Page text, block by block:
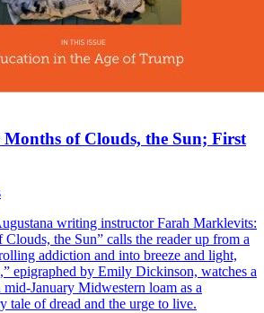
of Clouds, the Sun; First
writing instructor Farah Marklevits:
the Sun” calls the reader up from a
addiction and into breeze and light,
epigraphed by Emily Dickinson, watches a
January Midwestern loam as a
tale of dread and the urge to live.